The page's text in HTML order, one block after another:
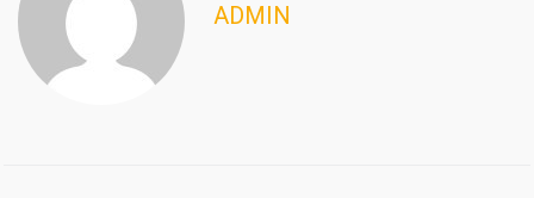
ADMIN